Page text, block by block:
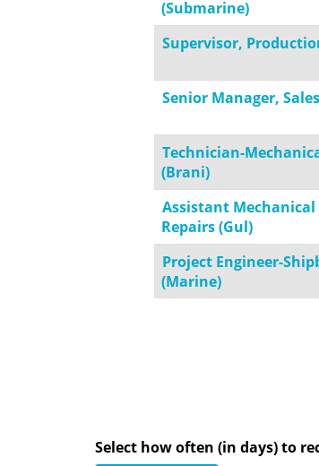
(Submarine)
Supervisor,
Senior Manager,
Technician-
(Brani)
Assistant Mechanical
Repairs (Gul)
Project Engineer-
(Marine)
Select how often (in days) to